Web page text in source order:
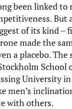
been linked to
But
of its kind –
made the
a placebo. The
School
University in
men’s
with others.